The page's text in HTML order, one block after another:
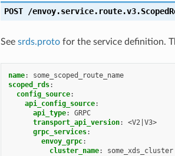
POST /
See srds.protofor the service definition.
name:
some_scoped_route_name
scoped_rds:
config_source:
api_config_source:
api_type:
GRPC
transport_api_version:
<V2|V3>
grpc_services:
envoy_grpc:
cluster_name: some_xds_cluster